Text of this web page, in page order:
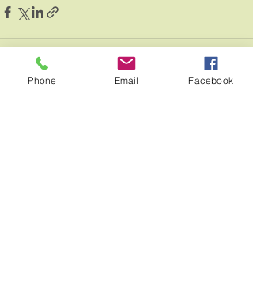
Phone Email Facebook